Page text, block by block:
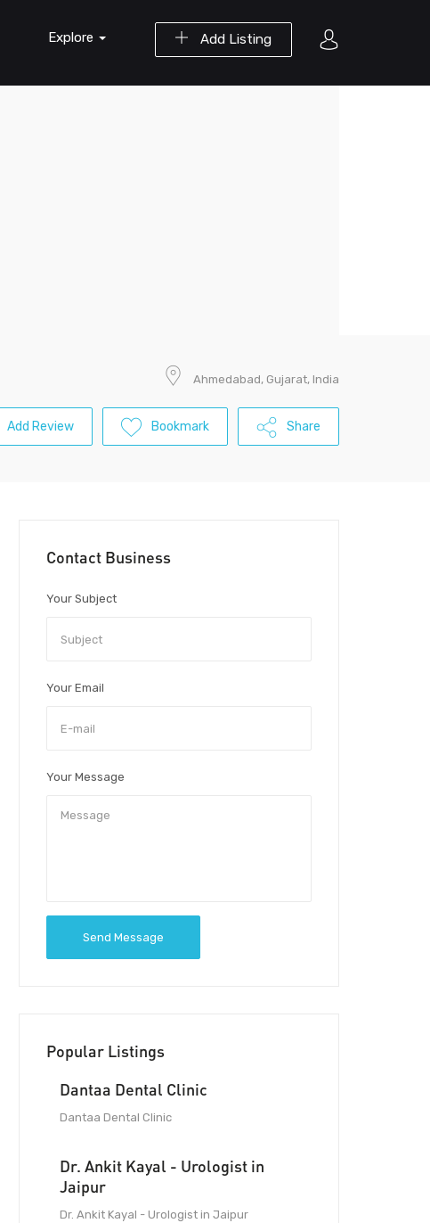
Add Listing
Explore
Ahmedabad, Gujarat, India
Add Review Bookmark Share
Contact Business
Your Subject
Your Email
Your Message
Send Message
Popular Listings
Dantaa Dental Clinic
Dantaa Dental Clinic
Dr. Ankit Kayal - Urologist in
Jaipur
Dr. Ankit Kayal - Urologist in Jaipur